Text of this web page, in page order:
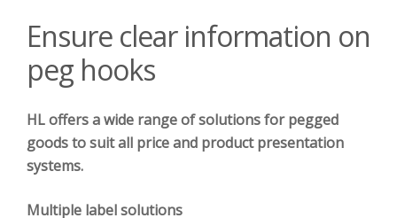
Ensure clear information on
peg hooks
HL offers a wide range of solutions for pegged
goods to suit all price and product presentation
systems.
Multiple label solutions